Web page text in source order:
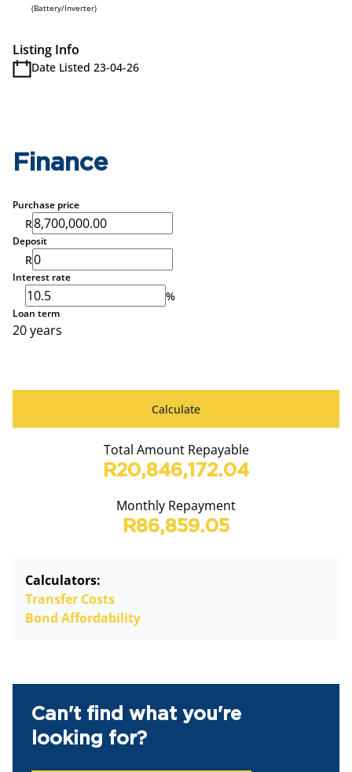
(Battery/Inverter)
Listing Info
Date Listed 23-04-26
Finance
Purchase price
R
Deposit
R
Interest rate
%
Loan term
20 years
Calculate
Total Amount Repayable
R20,846,172.04
Monthly Repayment
R86,859.05
Calculators:
Transfer Costs
Bond Affordability
Can't find what you're
looking for?